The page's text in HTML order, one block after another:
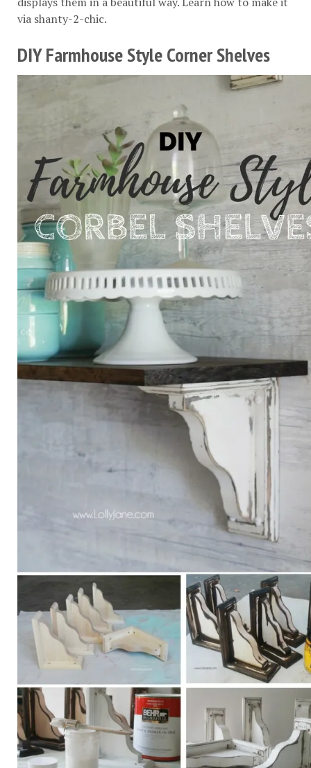
via shanty-2-chic.
DIY Farmhouse Style Corner Shelves